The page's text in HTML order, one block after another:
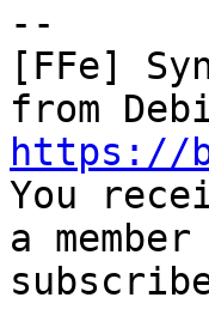
--
[FFe]
https://
You
a